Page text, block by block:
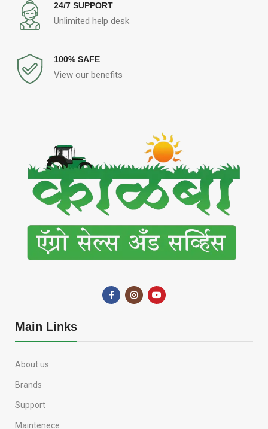
24/7 SUPPORT
Unlimited help desk
100% SAFE
View our benefits
Main Links
About us
Brands
Support
Maintenece